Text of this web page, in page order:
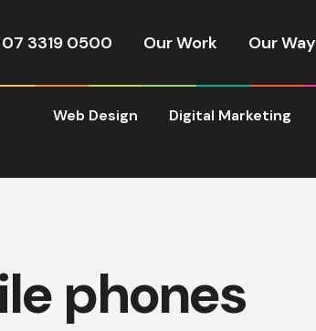
07 3319 0500 Our Work Our Way
Web Design Digital Marketing
phones